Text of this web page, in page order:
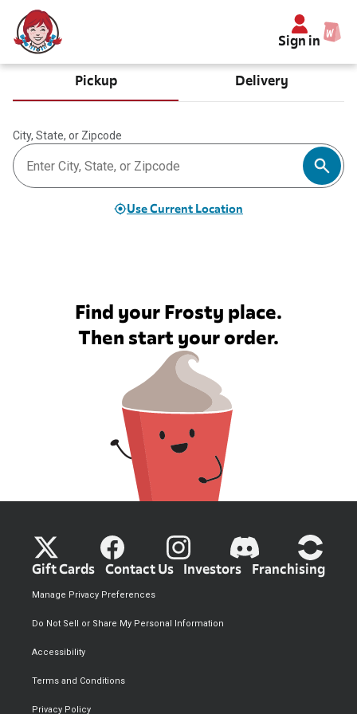
Sign in
Pickup Delivery
City, State, or Zipcode
Use Current Location
Find your Frosty place.
Then start your order.
Gift Cards Contact Us Investors Franchising
Privacy Policy
Terms and Conditions
Accessibility
Do Not Sell or Share My Personal Information
Manage Privacy Preferences